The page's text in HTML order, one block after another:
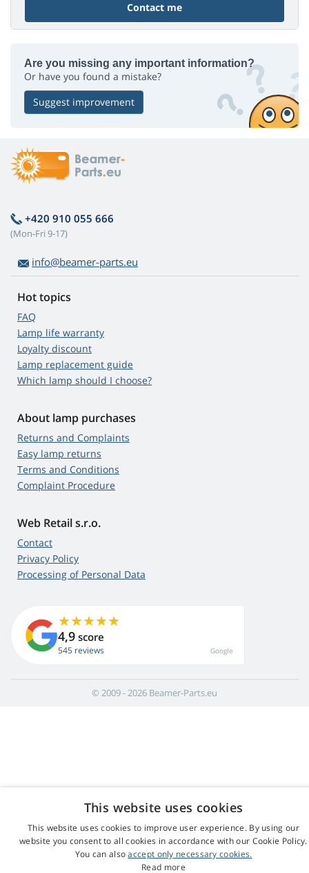
Contact me
Are you missing any important information?
Or have you found a mistake?
Suggest improvement
+420 910 055 666
(Mon-Fri 9-17)
info@beamer-parts.eu
Hot topics
FAQ
Lamp life warranty
Loyalty discount
Lamp replacement guide
Which lamp should I choose?
About lamp purchases
Returns and Complaints
Easy lamp returns
Terms and Conditions
Complaint Procedure
Web Retail s.r.o.
Contact
Privacy Policy
Processing of Personal Data
4,9 score
545 reviews Google
© 2009 - 2026 Beamer-Parts.eu
This website uses cookies
This website uses cookies to improve user experience. By using our
website you consent to all cookies in accordance with our Cookie Policy.
You can alsoaccept only necessary cookies.
Read more